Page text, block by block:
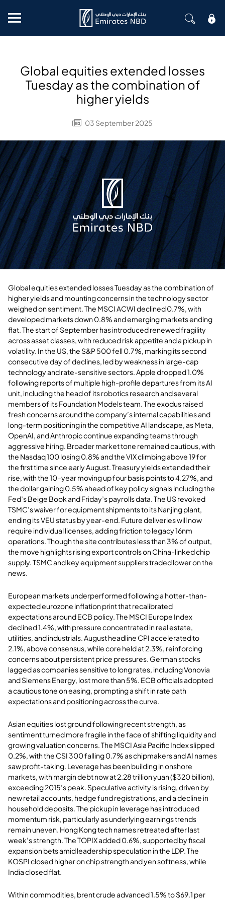
Mobile menu
Global equities extended losses
Tuesday as the combination of
higher yields
03 September 2025
Global equities extended losses Tuesday as the combination of
higher yields and mounting concerns in the technology sector
weighed on sentiment. The MSCI ACWI declined 0.7%, with
developed markets down 0.8% and emerging markets ending
flat. The start of September has introduced renewed fragility
across asset classes, with reduced risk appetite and a pickup in
volatility. In the US, the S&P 500 fell 0.7%, marking its second
consecutive day of declines, led by weakness in large-cap
technology and rate-sensitive sectors. Apple dropped 1.0%
following reports of multiple high-profile departures from its AI
unit, including the head of its robotics research and several
members of its Foundation Models team. The exodus raised
fresh concerns around the company’s internal capabilities and
long-term positioning in the competitive AI landscape, as Meta,
OpenAI, and Anthropic continue expanding teams through
aggressive hiring. Broader market tone remained cautious, with
the Nasdaq 100 losing 0.8% and the VIX climbing above 19 for
the first time since early August. Treasury yields extended their
rise, with the 10-year moving up four basis points to 4.27%, and
the dollar gaining 0.5% ahead of key policy signals including the
Fed’s Beige Book and Friday’s payrolls data. The US revoked
TSMC’s waiver for equipment shipments to its Nanjing plant,
ending its VEU status by year-end. Future deliveries will now
require individual licenses, adding friction to legacy 16nm
operations. Though the site contributes less than 3% of output,
the move highlights rising export controls on China-linked chip
supply. TSMC and key equipment suppliers traded lower on the
news.
European markets underperformed following a hotter-than-
expected eurozone inflation print that recalibrated
expectations around ECB policy. The MSCI Europe Index
declined 1.4%, with pressure concentrated in real estate,
utilities, and industrials. August headline CPI accelerated to
2.1%, above consensus, while core held at 2.3%, reinforcing
concerns about persistent price pressures. German stocks
lagged as companies sensitive to long rates, including Vonovia
and Siemens Energy, lost more than 5%. ECB officials adopted
a cautious tone on easing, prompting a shift in rate path
expectations and positioning across the curve.
Asian equities lost ground following recent strength, as
sentiment turned more fragile in the face of shifting liquidity and
growing valuation concerns. The MSCI Asia Pacific Index slipped
0.2%, with the CSI 300 falling 0.7% as chipmakers and AI names
saw profit-taking. Leverage has been building in onshore
markets, with margin debt now at 2.28 trillion yuan ($320 billion),
exceeding 2015’s peak. Speculative activity is rising, driven by
new retail accounts, hedge fund registrations, and a decline in
household deposits. The pickup in leverage has introduced
momentum risk, particularly as underlying earnings trends
remain uneven. Hong Kong tech names retreated after last
week’s strength. The TOPIX added 0.6%, supported by fiscal
expansion bets amid leadership speculation in the LDP. The
KOSPI closed higher on chip strength and yen softness, while
India closed flat.
Within commodities, brent crude advanced 1.5% to $69.1 per